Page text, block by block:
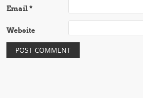
Email*
Website